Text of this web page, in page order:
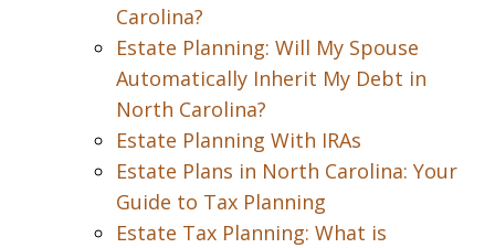
Carolina?
Estate Planning: Will My Spouse
Automatically Inherit My Debt in
North Carolina?
Estate Planning With IRAs
Estate Plans in North Carolina: Your
Guide to Tax Planning
Estate Tax Planning: What is